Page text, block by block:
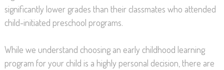
significantly lower grades than their classmates who attended
child-initiated preschool programs.
While we understand choosing an early childhood learning
program for your child is a highly personal decision, there are